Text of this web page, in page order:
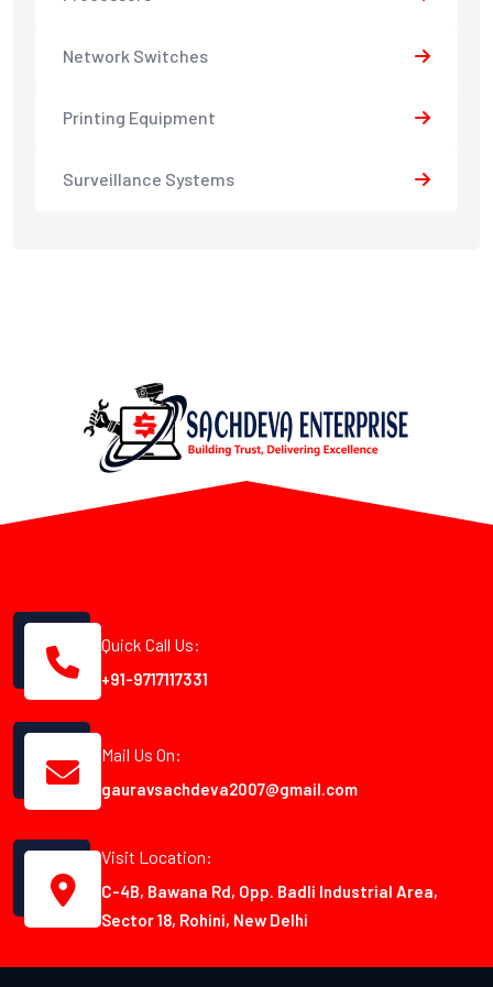
Network Switches
Printing Equipment
Surveillance Systems
Quick Call Us:
+91-9717117331
Mail Us On:
gauravsachdeva2007@gmail.com
Visit Location:
C-4B, Bawana Rd, Opp. Badli Industrial Area,
Sector 18, Rohini, New Delhi